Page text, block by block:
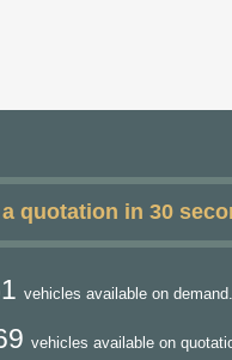
quotation in 30
vehicles available on demand.
vehicles available on